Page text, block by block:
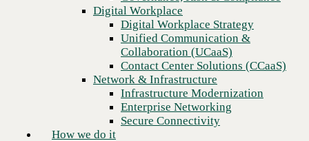
Secure Connectivity
Consulting & Professional Services
Managed Services
Technology Procurement
Financial Services
Higher Education
Digital Workplace
Digital Workplace Strategy
Unified Communication &
Collaboration (UCaaS)
Contact Center Solutions (CCaaS)
Network & Infrastructure
Infrastructure Modernization
Enterprise Networking
Secure Connectivity
How we do it